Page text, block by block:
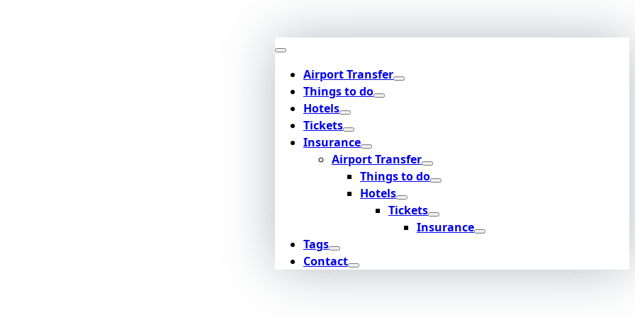
Airport Transfer
Things to do
Hotels
Tickets
Insurance
Airport Transfer
Things to do
Hotels
Tickets
Insurance
Tags
Contact